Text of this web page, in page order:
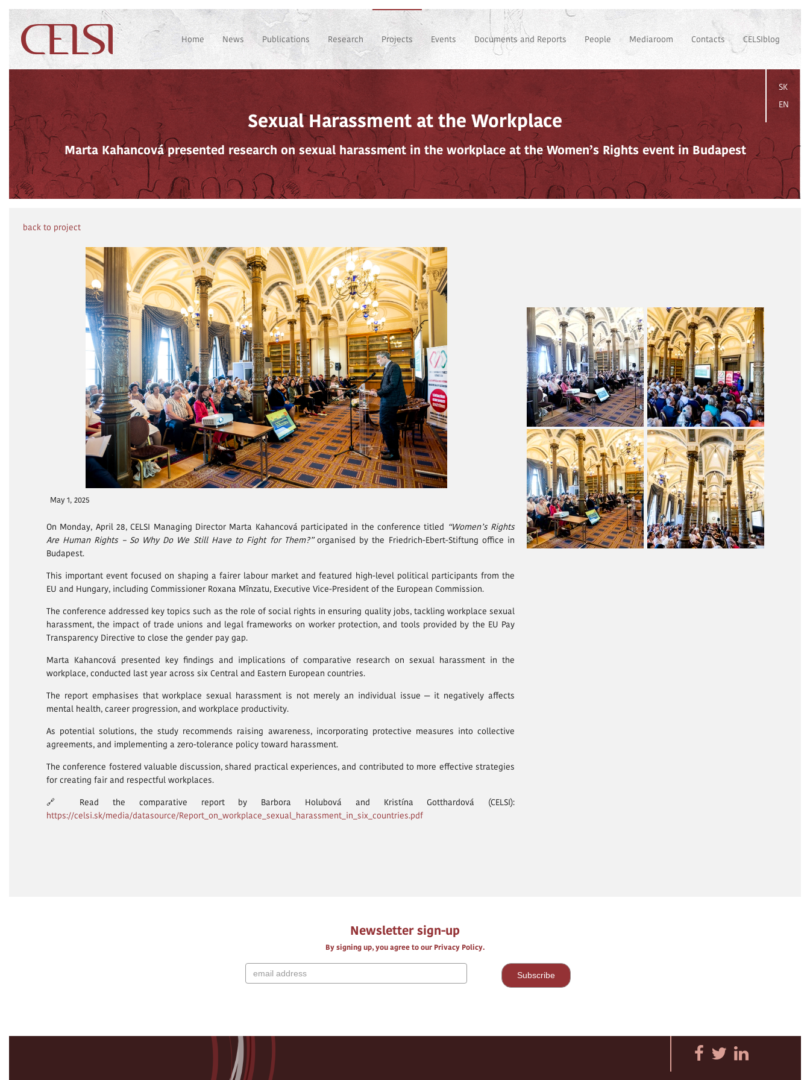
Home News Publications Research Projects Events Documents and Reports People Mediaroom Contacts CELSIblog
SK
EN
Sexual Harassment at the Workplace
Marta Kahancová presented research on sexual harassment in the workplace at the Women’s Rights event in Budapest
back to project
May 1, 2025
On Monday, April 28, CELSI Managing Director Marta Kahancová participated in the conference titled “Women’s Rights
Are Human Rights – So Why Do We Still Have to Fight for Them?”organised by the Friedrich-Ebert-Stiftung office in
Budapest.
This important event focused on shaping a fairer labour market and featured high-level political participants from the
EU and Hungary, including Commissioner Roxana Mînzatu, Executive Vice-President of the European Commission.
The conference addressed key topics such as the role of social rights in ensuring quality jobs, tackling workplace sexual
harassment, the impact of trade unions and legal frameworks on worker protection, and tools provided by the EU Pay
Transparency Directive to close the gender pay gap.
Marta Kahancová presented key findings and implications of comparative research on sexual harassment in the
workplace, conducted last year across six Central and Eastern European countries.
The report emphasises that workplace sexual harassment is not merely an individual issue — it negatively affects
mental health, career progression, and workplace productivity.
As potential solutions, the study recommends raising awareness, incorporating protective measures into collective
agreements, and implementing a zero-tolerance policy toward harassment.
The conference fostered valuable discussion, shared practical experiences, and contributed to more effective strategies
for creating fair and respectful workplaces.
🔗 Read the comparative report by Barbora Holubová and Kristína Gotthardová (CELSI):
https://celsi.sk/media/datasource/Report_on_workplace_sexual_harassment_in_six_countries.pdf
Newsletter sign-up
By signing up, you agree to our Privacy Policy.